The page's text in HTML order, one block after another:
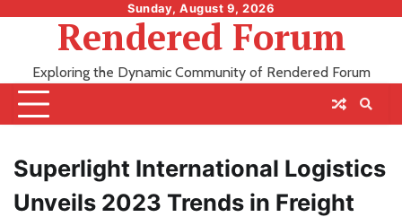
Sunday, August 9, 2026
Rendered Forum
Exploring the Dynamic Community of Rendered Forum
Superlight International Logistics
Unveils 2023 Trends in Freight